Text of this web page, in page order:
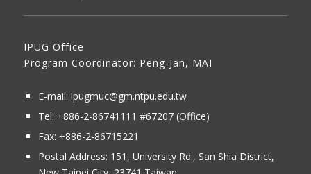
IPUG Office
Program Coordinator: Peng-Jan, MAI
E-mail: ipugmuc@gm.ntpu.edu.tw
Tel: +886-2-86741111 #67207 (Office)​
Fax: +886-2-86715221
Postal Address: 151, University Rd., San Shia District,